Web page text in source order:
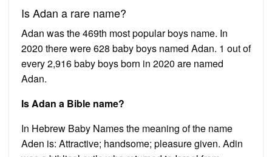
Is Adan a rare name?
Adan was the 469th most popular boys name. In
2020 there were 628 baby boys named Adan. 1 out of
every 2,916 baby boys born in 2020 are named
Adan.
Is Adan a Bible name?
In Hebrew Baby Names the meaning of the name
Aden is: Attractive; handsome; pleasure given. Adin